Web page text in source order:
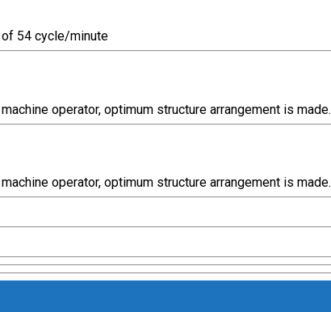
of 54 cycle/minute
operator, optimum structure arrangement is made.
operator, optimum structure arrangement is made.